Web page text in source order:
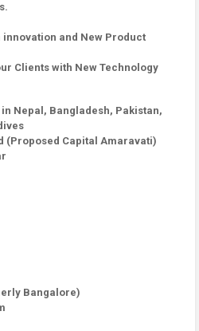
innovation and New Product
Clients with New Technology
Nepal, Bangladesh, Pakistan,
(Proposed Capital Amaravati)
Bangalore)